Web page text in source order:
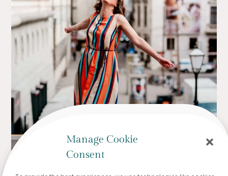
Manage Cookie
Consent